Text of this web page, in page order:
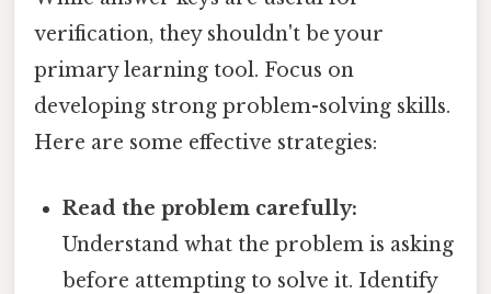
verification, they shouldn't be your
primary learning tool. Focus on
developing strong problem-solving skills.
Here are some effective strategies:
Read the problem carefully:
Understand what the problem is asking
before attempting to solve it. Identify